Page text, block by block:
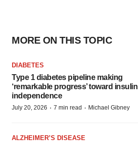
MORE ON THIS TOPIC
DIABETES
Type 1 diabetes pipeline making
‘remarkable progress’ toward insulin
independence
July 20, 2026 · 7 min read · Michael Gibney
ALZHEIMER’S DISEASE